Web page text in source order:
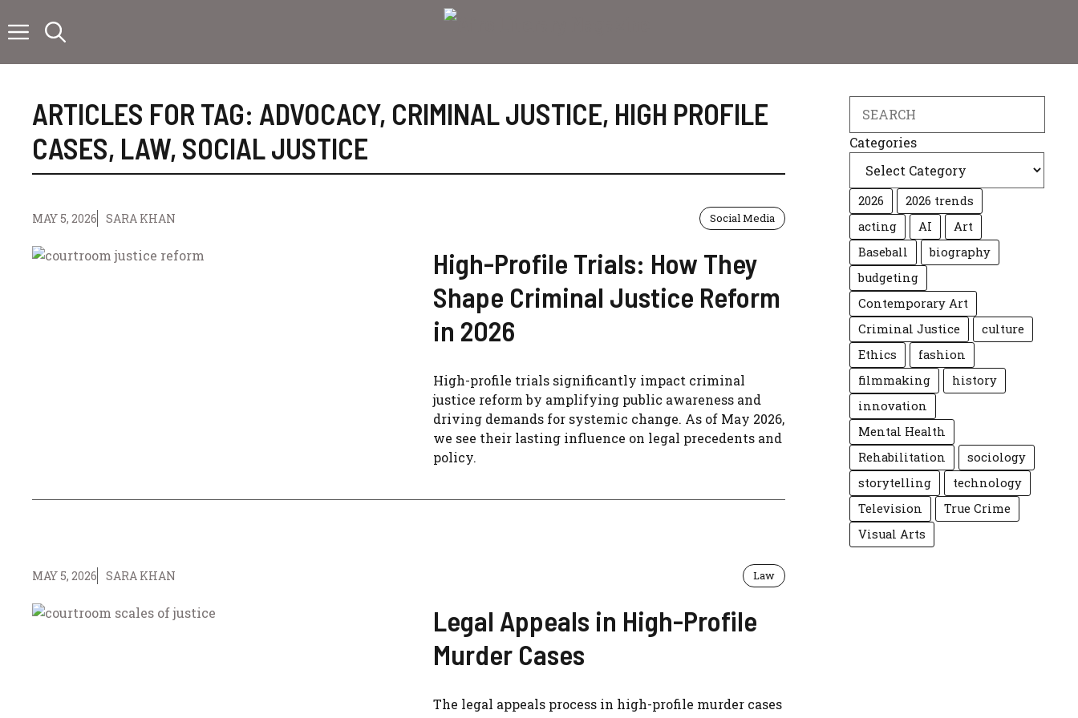
to
ARTICLES FOR TAG: ADVOCACY, CRIMINAL JUSTICE, HIGH PROFILE
CASES, LAW, SOCIAL JUSTICE
MAY 5, 2026 SARA KHAN Social Media
High-Profile Trials: How They
Shape Criminal Justice Reform
in 2026
High-profile trials significantly impact criminal
justice reform by amplifying public awareness and
driving demands for systemic change. As of May 2026,
we see their lasting influence on legal precedents and
policy.
MAY 5, 2026 SARA KHAN Law
Legal Appeals in High-Profile
Murder Cases
The legal appeals process in high-profile murder cases
Categories
2026
2026 trends
acting
AI
Art
Baseball
biography
budgeting
Contemporary Art
Criminal Justice
culture
Ethics
fashion
filmmaking
history
innovation
Mental Health
Rehabilitation
sociology
storytelling
technology
Television
True Crime
Visual Arts